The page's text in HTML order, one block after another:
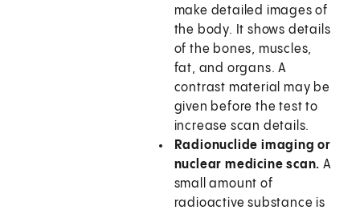
make detailed images of
the body. It shows details
of the bones, muscles,
fat, and organs. A
contrast material may be
given before the test to
increase scan details.
Radionuclide imaging or
nuclear medicine scan.A
small amount of
radioactive substance is